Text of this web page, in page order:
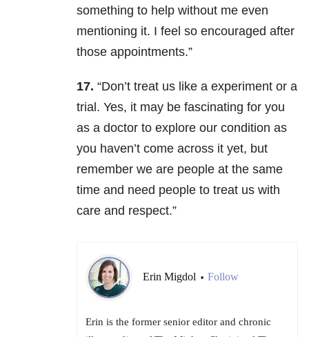
something to help without me even
mentioning it. I feel so encouraged after
those appointments.”
17. “Don’t treat us like a experiment or a
trial. Yes, it may be fascinating for you
as a doctor to explore our condition as
you haven’t come across it yet, but
remember we are people at the same
time and need people to treat us with
care and respect.”
Erin Migdol • Follow
Erin is the former senior editor and chronic